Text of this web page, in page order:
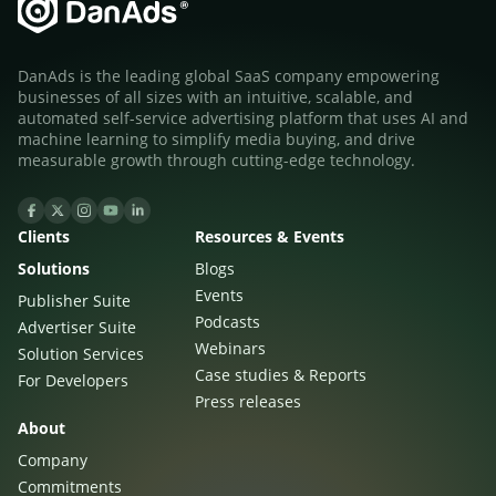
The finance sector is entering a new era: one where banking
evolving into full-fledged media environments.
Read more
about Finance Is Becoming Media: Why Self-Serve Advertising Is the
DanAds is the leading global SaaS company empowering
businesses of all sizes with an intuitive, scalable, and
automated self-service advertising platform that uses AI and
machine learning to simplify media buying, and drive
measurable growth through cutting-edge technology.
Clients
Solutions
Publisher Suite
Advertiser Suite
Solution Services
For Developers
Resources & Events
Blogs
Events
Podcasts
Webinars
Case studies & Reports
Press releases
About
Company
Commitments